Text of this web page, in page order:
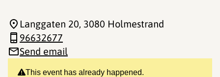
This event has already happened.
Langgaten 20, 3080 Holmestrand
96632677
Send email